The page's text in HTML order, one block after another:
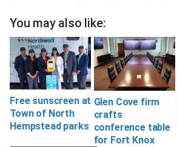
You may also like:
Free sunscreen at
Town of North
Hempstead parks
Glen Cove firm
crafts
conference table
for Fort Knox